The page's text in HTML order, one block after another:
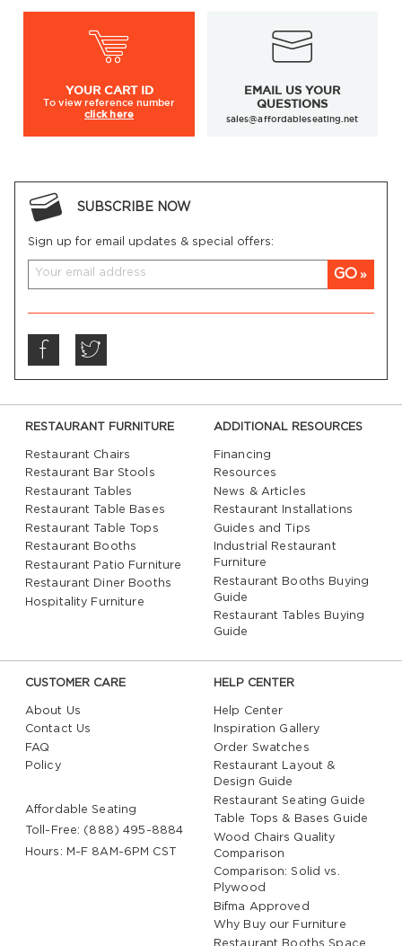
YOUR CART ID
To viewreference number
click here
EMAIL US YOUR
QUESTIONS
sales@affordableseating.net
SUBSCRIBE NOW
Sign up for email updates & special offers:
GO
RESTAURANT FURNITURE
Restaurant Chairs
Restaurant Bar Stools
Restaurant Tables
Restaurant Table Bases
Restaurant Table Tops
Restaurant Booths
Restaurant Patio Furniture
Restaurant Diner Booths
Hospitality Furniture
ADDITIONAL RESOURCES
Financing
Resources
News & Articles
Restaurant Installations
Guides and Tips
Industrial Restaurant
Furniture
Restaurant Booths Buying
Guide
Restaurant Tables Buying
Guide
CUSTOMER CARE
About Us
Contact Us
FAQ
Policy
Affordable Seating
Toll-Free: (888) 495-8884
Hours: M-F 8AM-6PM CST
HELP CENTER
Help Center
Inspiration Gallery
Order Swatches
Restaurant Layout &
Design Guide
Restaurant Seating Guide
Table Tops & Bases Guide
Wood Chairs Quality
Comparison
Comparison: Solid vs.
Plywood
Bifma Approved
Why Buy our Furniture
Restaurant Booths Space